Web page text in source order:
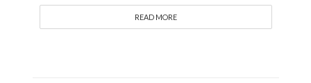
READ MORE